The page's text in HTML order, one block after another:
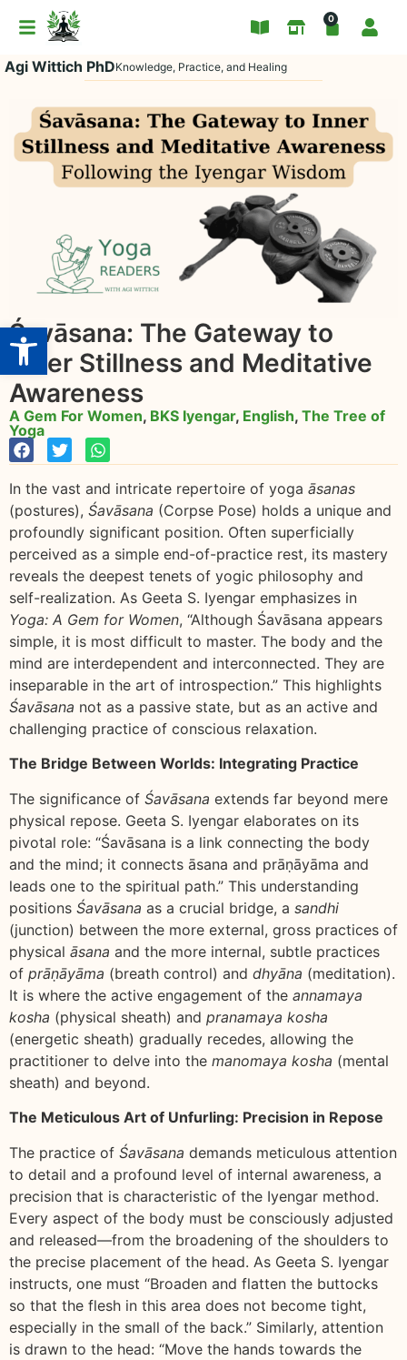
Open toolbar
0
Agi Wittich PhDKnowledge, Practice, and Healing
Śavāsana: The Gateway to
Inner Stillness and Meditative
Awareness
A Gem For Women, BKS Iyengar, English, The Tree of
Yoga
In the vast and intricate repertoire of yoga āsanas
(postures), Śavāsana (Corpse Pose) holds a unique and
profoundly significant position. Often superficially
perceived as a simple end-of-practice rest, its mastery
reveals the deepest tenets of yogic philosophy and
self-realization. As Geeta S. Iyengar emphasizes in
Yoga: A Gem for Women, “Although Śavāsana appears
simple, it is most difficult to master. The body and the
mind are interdependent and interconnected. They are
inseparable in the art of introspection.” This highlights
Śavāsana not as a passive state, but as an active and
challenging practice of conscious relaxation.
The Bridge Between Worlds: Integrating Practice
The significance of Śavāsana extends far beyond mere
physical repose. Geeta S. Iyengar elaborates on its
pivotal role: “Śavāsana is a link connecting the body
and the mind; it connects āsana and prāṇāyāma and
leads one to the spiritual path.” This understanding
positions Śavāsana as a crucial bridge, a sandhi
(junction) between the more external, gross practices of
physical āsana and the more internal, subtle practices
of prāṇāyāma (breath control) and dhyāna (meditation).
It is where the active engagement of the annamaya
kosha (physical sheath) and pranamaya kosha
(energetic sheath) gradually recedes, allowing the
practitioner to delve into the manomaya kosha (mental
sheath) and beyond.
The Meticulous Art of Unfurling: Precision in Repose
The practice of Śavāsana demands meticulous attention
to detail and a profound level of internal awareness, a
precision that is characteristic of the Iyengar method.
Every aspect of the body must be consciously adjusted
and released—from the broadening of the shoulders to
the precise placement of the head. As Geeta S. Iyengar
instructs, one must “Broaden and flatten the buttocks
so that the flesh in this area does not become tight,
especially in the small of the back.” Similarly, attention
is drawn to the head: “Move the hands towards the